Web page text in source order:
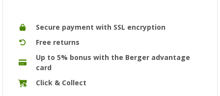
Secure payment with SSL encryption
Free returns
Up to 5% bonus with the Berger advantage
card
Click & Collect